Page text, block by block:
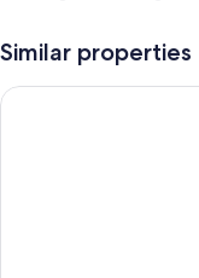
An indoor pool and an
Similar properties
Hotel Olangerhof